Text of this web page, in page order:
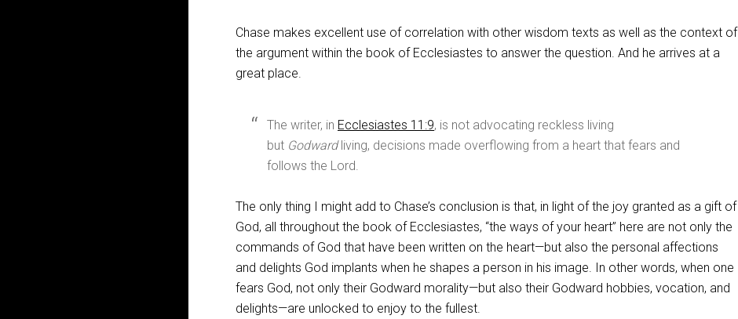
Chase makes excellent use of correlation with other wisdom texts as well as the context of
the argument within the book of Ecclesiastes to answer the question. And he arrives at a
great place.
The writer, in Ecclesiastes 11:9, is not advocating reckless living
but Godwardliving, decisions made overflowing from a heart that fears and
follows the Lord.
The only thing I might add to Chase’s conclusion is that, in light of the joy granted as a gift of
God, all throughout the book of Ecclesiastes, “the ways of your heart” here are not only the
commands of God that have been written on the heart—but also the personal affections
and delights God implants when he shapes a person in his image. In other words, when one
fears God, not only their Godward morality—but also their Godward hobbies, vocation, and
delights—are unlocked to enjoy to the fullest.